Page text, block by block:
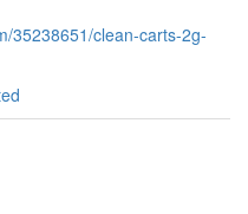
35238651/clean-carts-2g-